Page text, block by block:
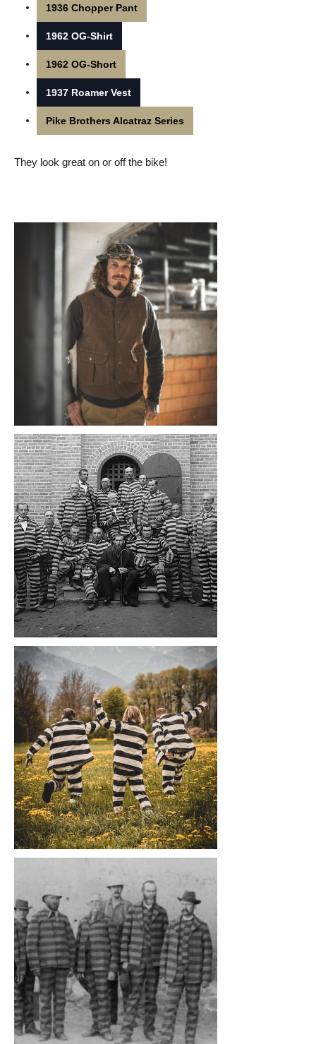
1936 Chopper Pant
1962 OG-Shirt
1962 OG-Short
1937 Roamer Vest
Pike Brothers Alcatraz Series
They look great on or off the bike!